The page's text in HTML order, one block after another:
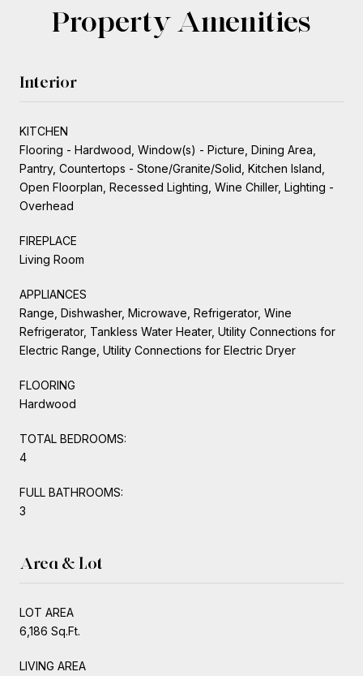
Property Amenities
Interior
KITCHEN
Flooring - Hardwood, Window(s) - Picture, Dining Area,
Pantry, Countertops - Stone/Granite/Solid, Kitchen Island,
Open Floorplan, Recessed Lighting, Wine Chiller, Lighting -
Overhead
FIREPLACE
Living Room
APPLIANCES
Range, Dishwasher, Microwave, Refrigerator, Wine
Refrigerator, Tankless Water Heater, Utility Connections for
Electric Range, Utility Connections for Electric Dryer
FLOORING
Hardwood
TOTAL BEDROOMS:
4
FULL BATHROOMS:
3
Area & Lot
LOT AREA
6,186 Sq.Ft.
LIVING AREA